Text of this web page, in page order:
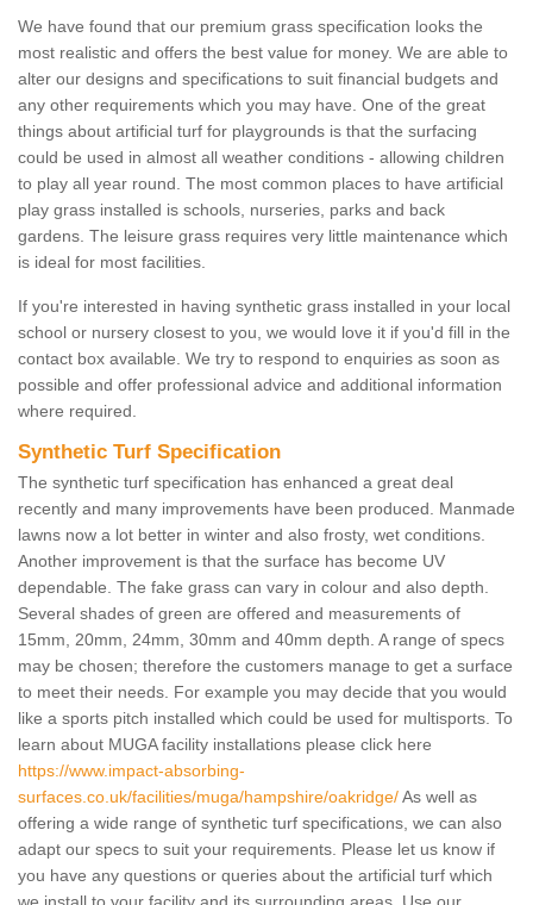
We have found that our premium grass specification looks the
most realistic and offers the best value for money. We are able to
alter our designs and specifications to suit financial budgets and
any other requirements which you may have. One of the great
things about artificial turf for playgrounds is that the surfacing
could be used in almost all weather conditions - allowing children
to play all year round. The most common places to have artificial
play grass installed is schools, nurseries, parks and back
gardens. The leisure grass requires very little maintenance which
is ideal for most facilities.
If you're interested in having synthetic grass installed in your local
school or nursery closest to you, we would love it if you'd fill in the
contact box available. We try to respond to enquiries as soon as
possible and offer professional advice and additional information
where required.
Synthetic Turf Specification
The synthetic turf specification has enhanced a great deal
recently and many improvements have been produced. Manmade
lawns now a lot better in winter and also frosty, wet conditions.
Another improvement is that the surface has become UV
dependable. The fake grass can vary in colour and also depth.
Several shades of green are offered and measurements of
15mm, 20mm, 24mm, 30mm and 40mm depth. A range of specs
may be chosen; therefore the customers manage to get a surface
to meet their needs. For example you may decide that you would
like a sports pitch installed which could be used for multisports. To
learn about MUGA facility installations please click here
https://www.impact-absorbing-
surfaces.co.uk/facilities/muga/hampshire/oakridge/As well as
offering a wide range of synthetic turf specifications, we can also
adapt our specs to suit your requirements. Please let us know if
you have any questions or queries about the artificial turf which
we install to your facility and its surrounding areas. Use our